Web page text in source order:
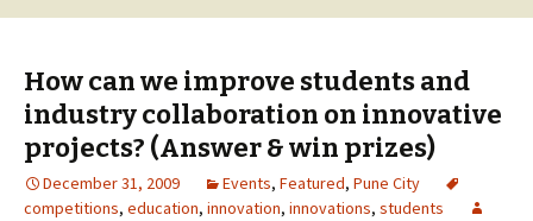
How can we improve students and
industry collaboration on innovative
projects? (Answer & win prizes)
December 31, 2009 Events, Featured, Pune City
competitions, education, innovation, innovations, students